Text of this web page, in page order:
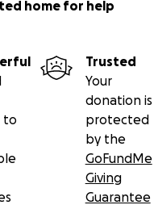
home for help
to
Trusted
Your
donation is
protected
by the
GoFundMe
Giving
Guarantee